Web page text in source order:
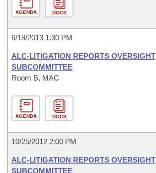
AGENDA DOCS
6/19/2013 1:30 PM
ALC-LITIGATION REPORTS OVERSIGHT
SUBCOMMITTEE
Room B, MAC
AGENDA DOCS
10/25/2012 2:00 PM
ALC-LITIGATION REPORTS OVERSIGHT
SUBCOMMITTEE